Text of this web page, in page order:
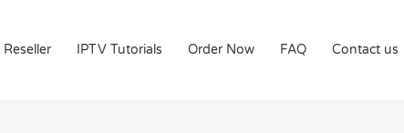
Reseller IPTV Tutorials Order Now FAQ Contact us